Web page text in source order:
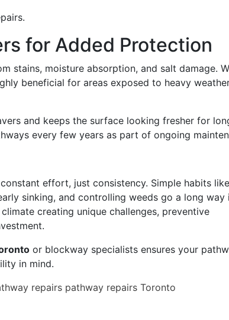
for Added Protection
stains, moisture absorption, and salt damage.
beneficial for areas exposed to heavy
and keeps the surface looking fresher for
every few years as part of ongoing
effort, just consistency. Simple habits like
sinking, and controlling weeds go a long way
creating unique challenges, preventive
or blockway specialists ensures your
in mind.
repairs pathway repairs Toronto